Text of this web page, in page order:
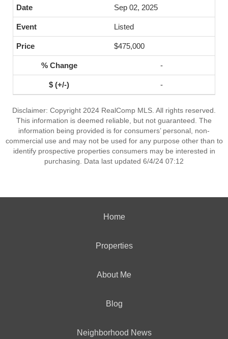
Sep 02, 2025
Listed
$475,000
-
-
Disclaimer: Copyright 2024 RealComp MLS. All rights reserved.
This information is deemed reliable, but not guaranteed. The
information being provided is for consumers’ personal, non-
commercial use and may not be used for any purpose other than to
identify prospective properties consumers may be interested in
purchasing. Data last updated 6/4/24 07:12
Home
Properties
About Me
Blog
Neighborhood News